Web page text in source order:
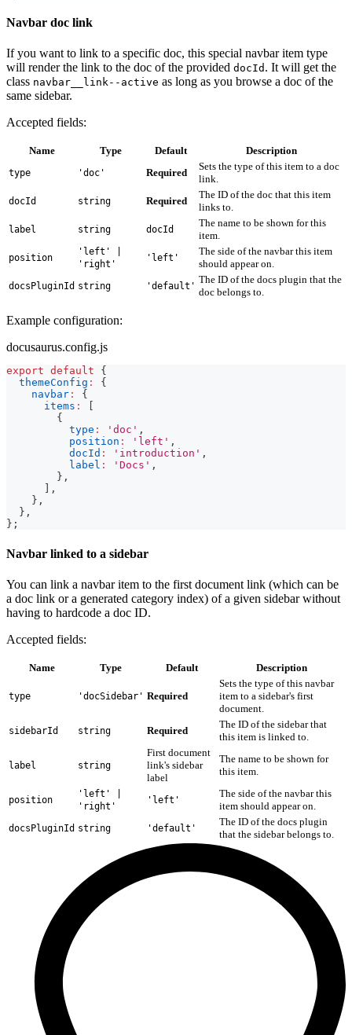
Navbar doc link
If you want to link to a specific doc, this special navbar item type
will render the link to the doc of the provided docId . It will get the
class navbar__link--active as long as you browse a doc of the
same sidebar.
Accepted fields:
Name Type Default Description
type 'doc' Required
Sets the type of this item to a doc
link.
docId string Required
The ID of the doc that this item
links to.
label string docId
The name to be shown for this
item.
position
'left' |
'right'
'left'
The side of the navbar this item
should appear on.
docsPluginId string 'default'
The ID of the docs plugin that the
doc belongs to.
Example configuration:
docusaurus.config.js
export default
{
themeConfig :
{
navbar :
{
items :
{
type : 'doc' ,
position : 'left' ,
docId : 'introduction' ,
label : 'Docs' ,
} ,
,
} ,
} ,
} ;
Navbar linked to a sidebar
You can link a navbar item to the first document link (which can be
a doc link or a generated category index) of a given sidebar without
having to hardcode a doc ID.
Accepted fields:
Name Type Default Description
type 'docSidebar' Required
Sets the type of this navbar
item to a sidebar's first
document.
sidebarId string Required
The ID of the sidebar that
this item is linked to.
label string
First document
link's sidebar
label
The name to be shown for
this item.
position
'left' |
'right'
'left'
The side of the navbar this
item should appear on.
docsPluginId string 'default'
The ID of the docs plugin
that the sidebar belongs to.